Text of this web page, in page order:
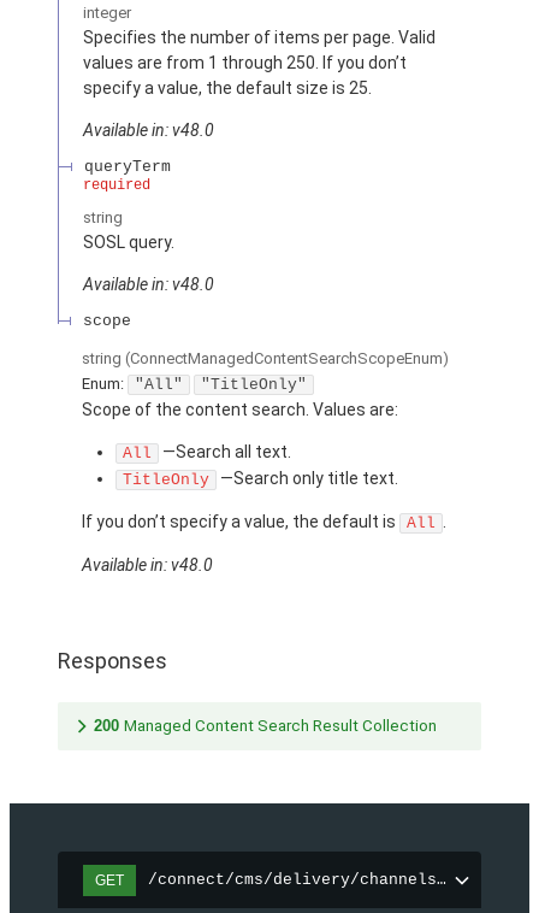
integer
Specifies the number of items per page. Valid
values are from 1 through 250. If you don’t
specify a value, the default size is 25.
Available in: v48.0
queryTerm
required
string
SOSL query.
Available in: v48.0
scope
string (ConnectManagedContentSearchScopeEnum)
Enum:
"All" "TitleOnly"
Scope of the content search. Values are:
All —Search all text.
TitleOnly —Search only title text.
If you don’t specify a value, the default is All
Available in: v48.0
Responses
200 Managed Content Search Result Collection
GET /connect/cms/delivery/channels/